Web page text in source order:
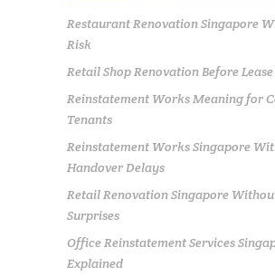
Restaurant Renovation Singapore
Risk
Retail Shop Renovation Before
Reinstatement Works Meaning for
Tenants
Reinstatement Works Singapore
Handover Delays
Retail Renovation Singapore
Surprises
Office Reinstatement Services
Explained